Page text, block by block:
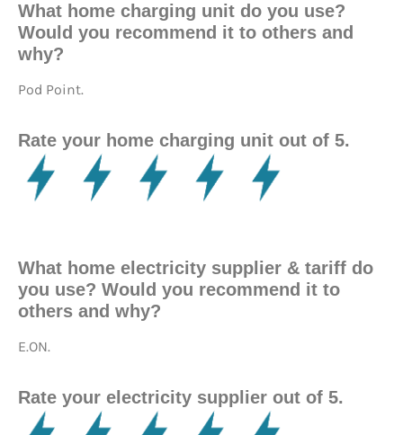
What home charging unit do you use?
Would you recommend it to others and
why?
Pod Point.
Rate your home charging unit out of 5.
What home electricity supplier & tariff do
you use? Would you recommend it to
others and why?
E.ON.
Rate your electricity supplier out of 5.